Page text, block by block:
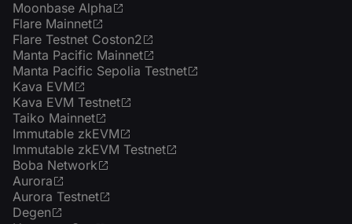
Moonbase Alpha
Flare Mainnet
Flare Testnet Coston2
Manta Pacific Mainnet
Manta Pacific Sepolia Testnet
Kava EVM
Kava EVM Testnet
Taiko Mainnet
Immutable zkEVM
Immutable zkEVM Testnet
Boba Network
Aurora
Aurora Testnet
Degen